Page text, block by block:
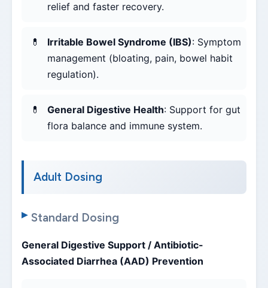
relief and faster recovery.
Irritable Bowel Syndrome (IBS): Symptom
management (bloating, pain, bowel habit
regulation).
General Digestive Health: Support for gut
flora balance and immune system.
Adult Dosing
Standard Dosing
General Digestive Support / Antibiotic-
Associated Diarrhea (AAD) Prevention